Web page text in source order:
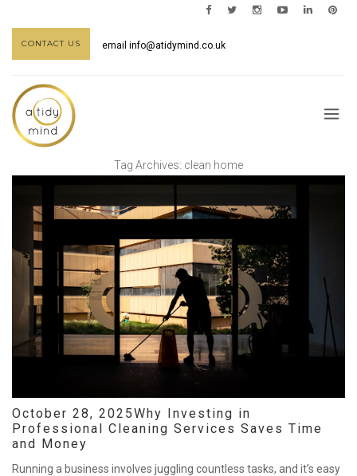
CONTACT US email info@atidymind.co.uk
Tag Archives: clean home
October 28, 2025Why Investing in
Professional Cleaning Services Saves Time
and Money
Running a business involves juggling countless tasks, and it’s easy